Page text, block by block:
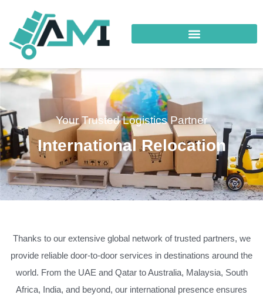
Your Trusted Logistics Partner
International Relocation
Thanks to our extensive global network of trusted partners, we
provide reliable door-to-door services in destinations around the
world. From the UAE and Qatar to Australia, Malaysia, South
Africa, India, and beyond, our international presence ensures